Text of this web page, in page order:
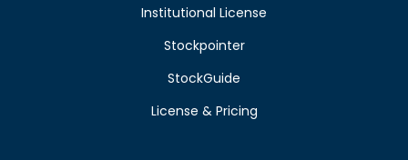
Institutional License
Stockpointer
StockGuide
License & Pricing